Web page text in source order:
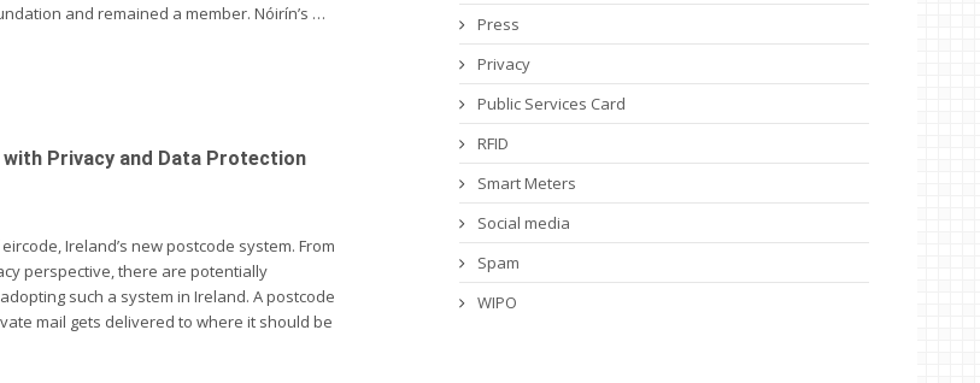
and remained a member. Nóirín’s …
with Privacy and Data Protection
Ireland’s new postcode system. From
perspective, there are potentially
such a system in Ireland. A postcode
mail gets delivered to where it should be
Press
Privacy
Public Services Card
RFID
Smart Meters
Social media
Spam
WIPO